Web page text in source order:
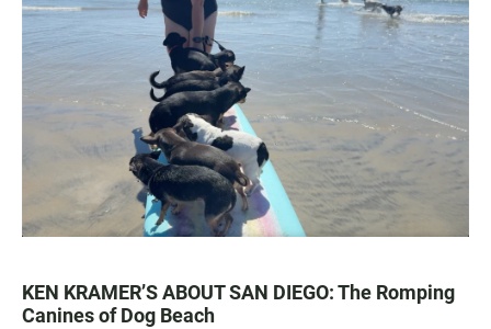
KEN KRAMER’S ABOUT SAN DIEGO: The Romping
Canines of Dog Beach